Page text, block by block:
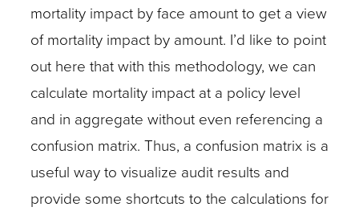
mortality impact by face amount to get a view
of mortality impact by amount. I’d like to point
out here that with this methodology, we can
calculate mortality impact at a policy level
and in aggregate without even referencing a
confusion matrix. Thus, a confusion matrix is a
useful way to visualize audit results and
provide some shortcuts to the calculations for